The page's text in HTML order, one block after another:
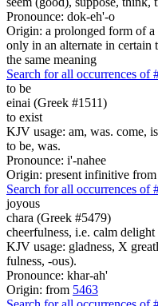
Pronounce: dok-eh'-o
Origin: a prolonged form of
only in an alternate in certain
the same meaning
Search for all occurrences of
to be
einai (Greek #1511)
to exist
KJV usage: am, was. come,
to be, was.
Pronounce: i'-nahee
Origin: present infinitive from
Search for all occurrences of
joyous
chara (Greek #5479)
cheerfulness, i.e. calm delight
KJV usage: gladness, X
fulness, -ous).
Pronounce: khar-ah'
Origin: from 5463